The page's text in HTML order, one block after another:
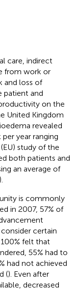
care, indirect
from work or
and loss of
patient and
on the
United Kingdom
revealed
year ranging
study of the
both patients and
an average of
).
is commonly
in 2007, 57% of
certain
felt that
55% had to
had not achieved
(). Even after
decreased